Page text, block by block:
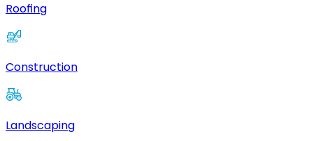
Roofing
Construction
Landscaping